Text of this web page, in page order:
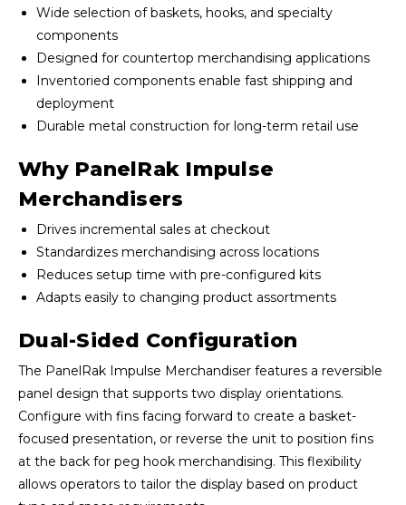
Wide selection of baskets, hooks, and specialty
components
Designed for countertop merchandising applications
Inventoried components enable fast shipping and
deployment
Durable metal construction for long-term retail use
Why PanelRak Impulse
Merchandisers
Drives incremental sales at checkout
Standardizes merchandising across locations
Reduces setup time with pre-configured kits
Adapts easily to changing product assortments
Dual-Sided Configuration
The PanelRak Impulse Merchandiser features a reversible
panel design that supports two display orientations.
Configure with fins facing forward to create a basket-
focused presentation, or reverse the unit to position fins
at the back for peg hook merchandising. This flexibility
allows operators to tailor the display based on product